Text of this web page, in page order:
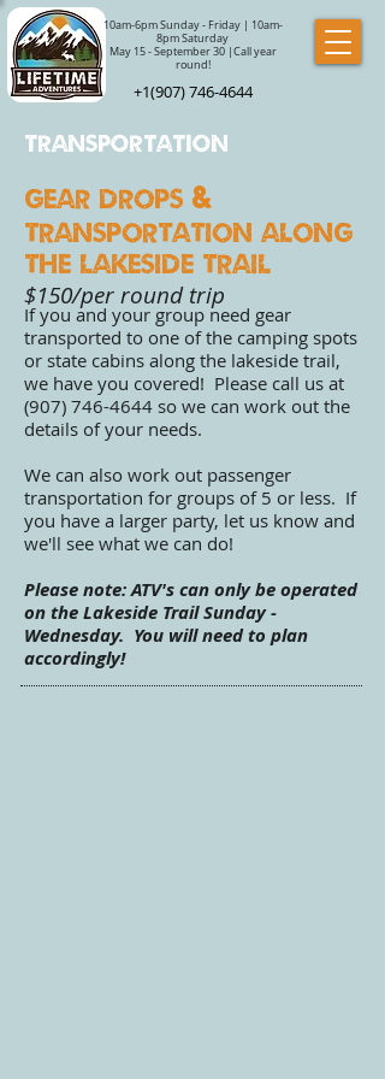
+1(907) 746-4644
10am-6pm Sunday - Friday | 10am-
8pm Saturday
May 15 - September 30 |Call year
round!
Transportation
Gear Drops &
Transportation along
the lakeside trail
$150/per round trip
If you and your group need gear
transported to one of the camping spots
or state cabins along the lakeside trail,
we have you covered! Please call us at
(907) 746-4644 so we can work out the
details of your needs.
We can also work out passenger
transportation for groups of 5 or less. If
you have a larger party, let us know and
we'll see what we can do!
Please note: ATV's can only be operated
on the Lakeside Trail Sunday -
Wednesday. You will need to plan
accordingly!